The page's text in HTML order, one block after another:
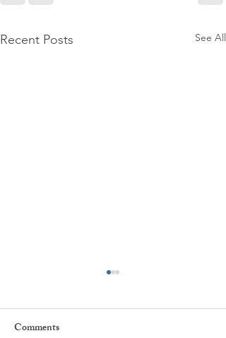
Recent Posts See All
Comments